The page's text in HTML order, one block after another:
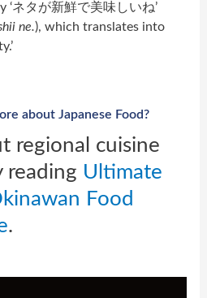
‘ネタが新鮮で美味しいね’
ne.), which translates into
about Japanese Food?
regional cuisine
reading Ultimate
Food
.